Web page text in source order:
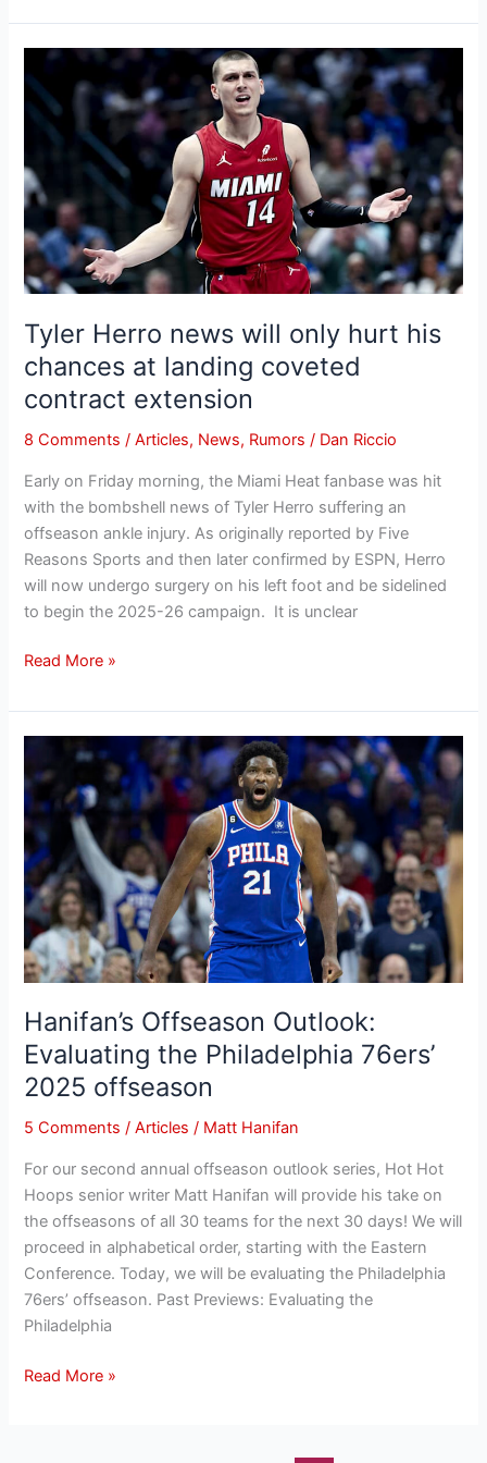
Tyler Herro news will only hurt his
chances at landing coveted
contract extension
8 Comments /Articles, News, Rumors / Dan Riccio
Early on Friday morning, the Miami Heat fanbase was hit
with the bombshell news of Tyler Herro suffering an
offseason ankle injury. As originally reported by Five
Reasons Sports and then later confirmed by ESPN, Herro
will now undergo surgery on his left foot and be sidelined
to begin the 2025-26 campaign. It is unclear
Tyler
Herro
news
only
hurt
his
chances
at
landing
coveted
contract
extension
Read More »
Hanifan’s Offseason Outlook:
Evaluating the Philadelphia 76ers’
2025 offseason
5 Comments /Articles / Matt Hanifan
For our second annual offseason outlook series, Hot Hot
Hoops senior writer Matt Hanifan will provide his take on
the offseasons of all 30 teams for the next 30 days! We will
proceed in alphabetical order, starting with the Eastern
Conference. Today, we will be evaluating the Philadelphia
76ers’ offseason. Past Previews: Evaluating the
Philadelphia
Hanifan’s
Offseason
Outlook:
Evaluating
the
Philadelphia
76ers’
2025
offseason
Read More »